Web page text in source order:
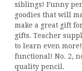
siblings! Funny
goodies that will
make a great gift
gifts. Teacher
to learn even
functional! No. 2,
quality pencil.